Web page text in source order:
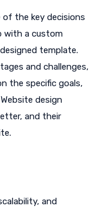
of the key decisions
with a custom
template.
and challenges,
the specific goals,
design
and their
and